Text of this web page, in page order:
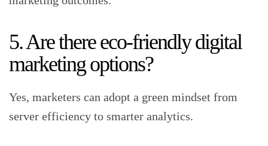
5. Are there eco-friendly digital
marketing options?
Yes, marketers can adopt a green mindset from
server efficiency to smarter analytics.